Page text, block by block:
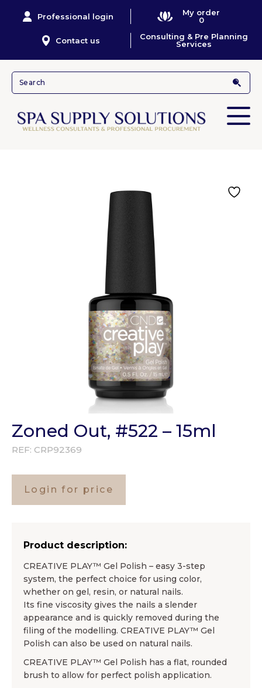
Professional login
My order
0
Contact us
Consulting & Pre Planning
Services
Zoned Out, #522 – 15ml
REF: CRP92369
Login for price
Product description:
CREATIVE PLAY™ Gel Polish – easy 3-step
system, the perfect choice for using color,
whether on gel, resin, or natural nails.
Its fine viscosity gives the nails a slender
appearance and is quickly removed during the
filing of the modelling. CREATIVE PLAY™ Gel
Polish can also be used on natural nails.
CREATIVE PLAY™ Gel Polish has a flat, rounded
brush to allow for perfect polish application.